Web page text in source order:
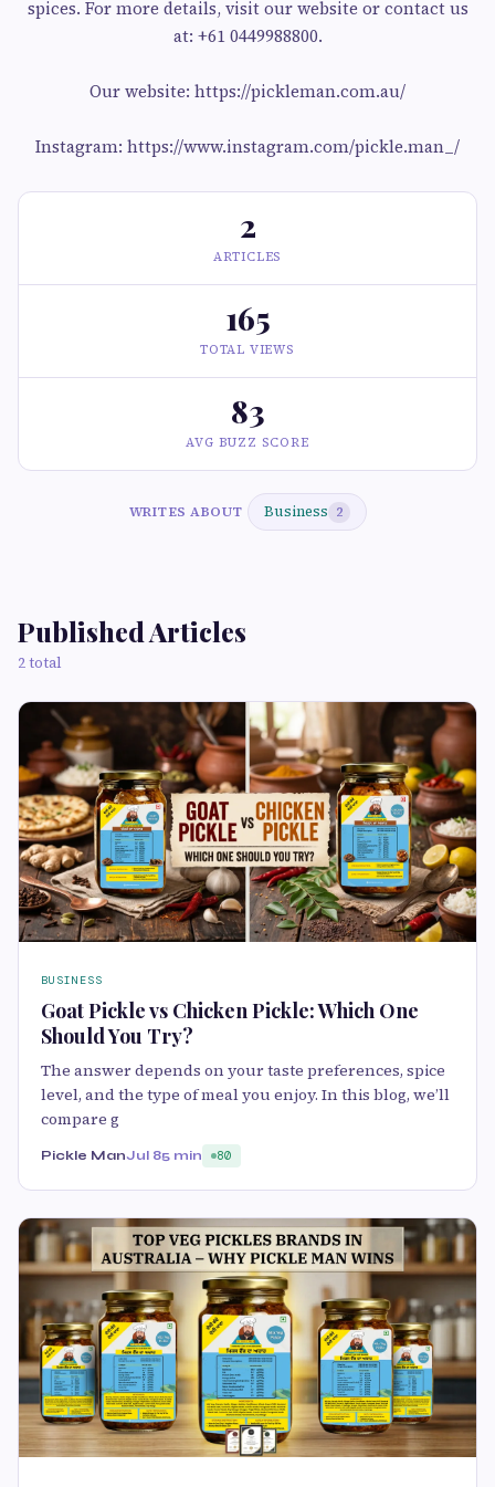
spices. For more details, visit our website or contact us
at: +61 0449988800.
Our website: https://pickleman.com.au/
Instagram: https://www.instagram.com/pickle.man_/
2
ARTICLES
165
TOTAL VIEWS
83
AVG BUZZ SCORE
WRITES ABOUT Business 2
Published Articles
2 total
BUSINESS
Goat Pickle vs Chicken Pickle: Which One
Should You Try?
The answer depends on your taste preferences, spice
level, and the type of meal you enjoy. In this blog, we’ll
compare g
Pickle ManJul 85 min 80